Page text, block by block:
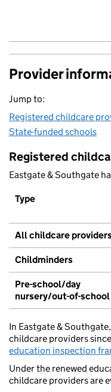
Provider
Jump to:
Registered childcare
State-funded schools
Registered
Eastgate & Southgate
Type
All childcare
Childminders
Pre-school/day
nursery/out-of-school
In Eastgate &
childcare providers
education inspection
Under the renewed
childcare providers are